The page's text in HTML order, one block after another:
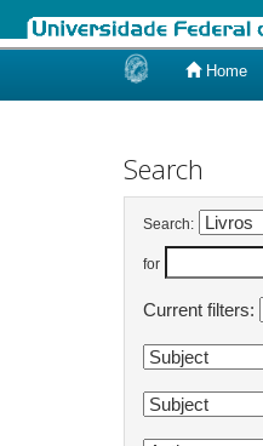
Home
Search
Search:
for
Current filters: